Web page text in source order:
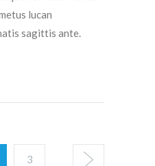
lucan
sagittis ante.
3